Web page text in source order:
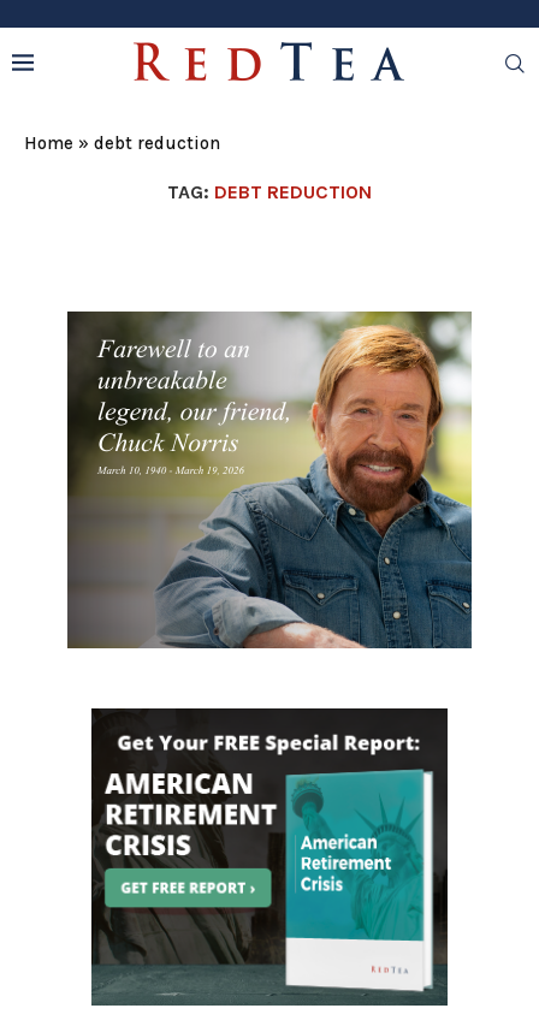
Home » debt reduction
TAG: DEBT REDUCTION